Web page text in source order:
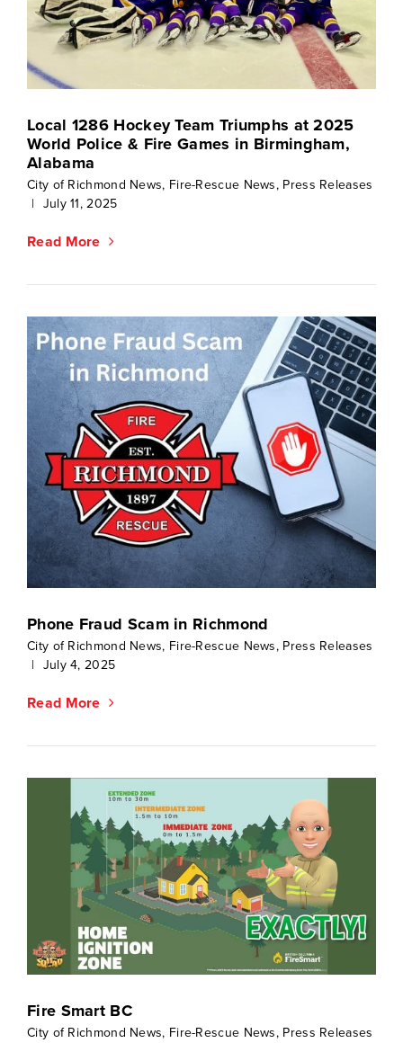
Local 1286 Hockey Team Triumphs at 2025
World Police & Fire Games in Birmingham,
Alabama
City of Richmond News, Fire-Rescue News, Press Releases
|
July 11, 2025
Read More
Phone Fraud Scam in Richmond
City of Richmond News, Fire-Rescue News, Press Releases
|
July 4, 2025
Read More
Fire Smart BC
City of Richmond News, Fire-Rescue News, Press Releases